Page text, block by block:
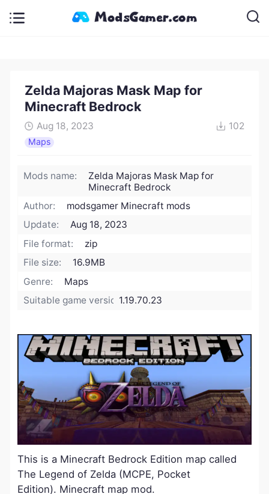
Zelda Majoras Mask Map for
Minecraft Bedrock
Aug 18, 2023 102
Maps
Mods name:
Zelda Majoras Mask Map for
Minecraft Bedrock
Author:
modsgamer Minecraft mods
Update:
Aug 18, 2023
File format:
zip
File size:
16.9MB
Genre:
Maps
Suitable game version:1.19.70.23
This is a Minecraft Bedrock Edition map called
The Legend of Zelda (MCPE, Pocket
Edition). Minecraft map mod.